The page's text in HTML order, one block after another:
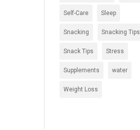
Self-Care Sleep
Snacking Snacking Tips
Snack Tips Stress
Supplements water
Weight Loss